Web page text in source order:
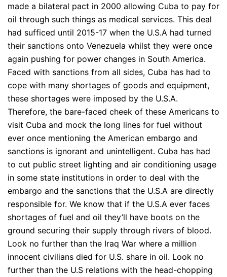
made a bilateral pact in 2000 allowing Cuba to pay for
oil through such things as medical services. This deal
had sufficed until 2015-17 when the U.S.A had turned
their sanctions onto Venezuela whilst they were once
again pushing for power changes in South America.
Faced with sanctions from all sides, Cuba has had to
cope with many shortages of goods and equipment,
these shortages were imposed by the U.S.A.
Therefore, the bare-faced cheek of these Americans to
visit Cuba and mock the long lines for fuel without
ever once mentioning the American embargo and
sanctions is ignorant and unintelligent. Cuba has had
to cut public street lighting and air conditioning usage
in some state institutions in order to deal with the
embargo and the sanctions that the U.S.A are directly
responsible for. We know that if the U.S.A ever faces
shortages of fuel and oil they’ll have boots on the
ground securing their supply through rivers of blood.
Look no further than the Iraq War where a million
innocent civilians died for U.S. share in oil. Look no
further than the U.S relations with the head-chopping